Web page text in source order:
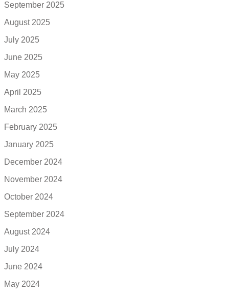
September 2025
August 2025
July 2025
June 2025
May 2025
April 2025
March 2025
February 2025
January 2025
December 2024
November 2024
October 2024
September 2024
August 2024
July 2024
June 2024
May 2024